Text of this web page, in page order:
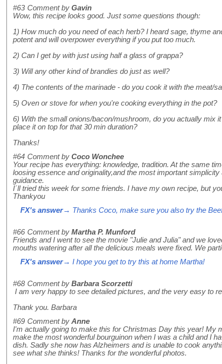
#63 Comment by Gavin
Wow, this recipe looks good. Just some questions though:
1) How much do you need of each herb? I heard sage, thyme
potent and will overpower everything if you put too much.
2) Can I get by with just using half a glass of grappa?
3) Will any other kind of brandies do just as well?
4) The contents of the marinade - do you cook it with the meat/
5) Oven or stove for when you're cooking everything in the pot?
6) With the small onions/bacon/mushroom, do you actually mix
place it on top for that 30 min duration?
Thanks!
#64 Comment by Coco Wonchee
Your recipe has everything: knowledge, tradition. At the same
loosing essence and originality,and the most important
guidance.
I´ll tried this week for some friends. I have my own recipe, but
Thankyou
FX's answer→ Thanks Coco, make sure you also try the
#66 Comment by Martha P. Munford
Friends and I went to see the movie "Julie and Julia" and we
mouths watering after all the delicious meals were fixed. We
FX's answer→ I hope you get to try this at home Martha!
#68 Comment by Barbara Scorzetti
I am very happy to see detailed pictures, and the very easy to
Thank you. Barbara
#69 Comment by Anne
I'm actually going to make this for Christmas Day this year! My
make the most wonderful bourguinon when I was a child and I
dish. Sadly she now has Alzheimers and is unable to cook
see what she thinks! Thanks for the wonderful photos.